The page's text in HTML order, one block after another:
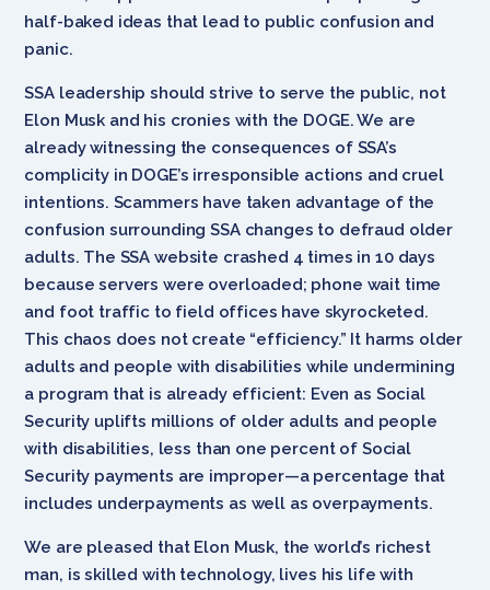
half-baked ideas that lead to public confusion and
panic.
SSA leadership should strive to serve the public, not
Elon Musk and his cronies with the DOGE. We are
already witnessing the consequences of SSA’s
complicity in DOGE’s irresponsible actions and cruel
intentions. Scammers have taken advantage of the
confusion surrounding SSA changes to defraud older
adults. The SSA website crashed 4 times in 10 days
because servers were overloaded; phone wait time
and foot traffic to field offices have skyrocketed.
This chaos does not create “efficiency.” It harms older
adults and people with disabilities while undermining
a program that is already efficient: Even as Social
Security uplifts millions of older adults and people
with disabilities, less than one percent of Social
Security payments are improper—a percentage that
includes underpayments as well as overpayments.
We are pleased that Elon Musk, the world’s richest
man, is skilled with technology, lives his life with